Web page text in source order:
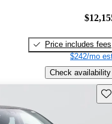
Price includes fees
$242/mo
Check availability